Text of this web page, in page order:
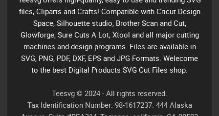
files, Cliparts and Crafts! Compatible with Cricut Design
Space, Silhouette studio, Brother Scan and Cut,
Glowforge, Sure Cuts A Lot, Xtool and all major cutting
machines and design programs. Files are available in
SVG, PNG, PDF, DXF, EPS and JPG Formats. Welecome
to the best Digital Products SVG Cut Files shop.
Teesvg © 2024 - All rights reserved.
Tax Identification Number: 98-1617237. 444 Alaska